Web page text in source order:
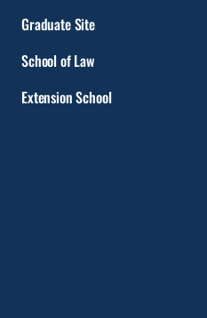
Graduate Site
School of Law
Extension School